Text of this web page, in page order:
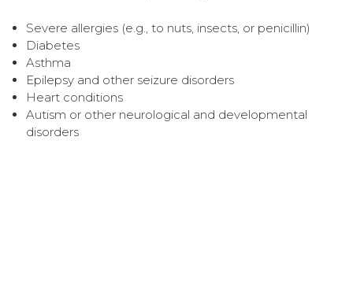
Severe allergies (e.g., to nuts, insects, or penicillin)
Diabetes
Asthma
Epilepsy and other seizure disorders
Heart conditions
Autism or other neurological and developmental
disorders